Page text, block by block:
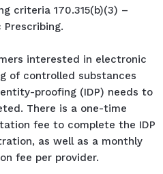
criteria 170.315(b)(3) –
Prescribing.
interested in electronic
of controlled substances
proofing (IDP) needs to
There is a one-time
fee to complete the IDP
as well as a monthly
fee per provider.